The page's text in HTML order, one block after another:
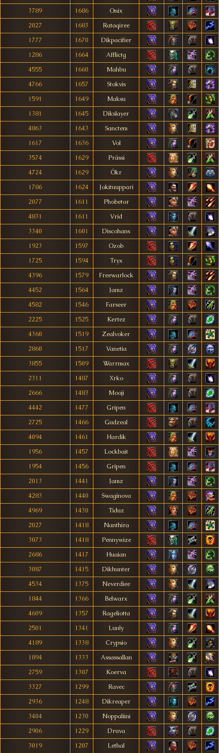
3789 1686
Onix
2027
1683
Rataqiree
1777
1670
Dikpacifier
1286
1664
Afflictg
4555
1660
Mahbu
4766
1657
Stokvis
1591
1649
Maksu
1381
1645
Dikslayer
4863
1643
Sanctem
1617
1636
Vol
3574
1629
Prässi
4724
1629
Ókr
1786
1624
Jokituuppari
2077
1611
Phobetor
4831
1611
Vrid
3340
1601
Discohans
1923
1597
Ozob
1725
1594
Tryx
4396
1579
Freewarlock
4452
1564
Jamz
4582
1546
Farseer
2225
1525
Kertez
4360
1519
Zealvoker
2860
1517
Vanetia
3855
1509
Warrmax
2311
1487
Xrko
2666
1483
Mooji
4442
1477
Gripen
2725
1466
Gudzeal
4094
1461
Hardik
1956
1457
Lockbait
1954
1456
Gripen
2013
1441
Jamz
4283
1440
Swaginova
4969
1430
Tiduz
2027
1418
Nanthira
3073
1418
Pennywize
2686
1417
Huaian
3087
1415
Dikhunter
4534
1375
Neverdiee
1844
1366
Belwarx
4609
1357
Rageliotta
2501
1341
Lunly
4189
1338
Crypsio
1894
1333
Assassallan
2759
1307
Koerva
3327
1299
Ravec
2936
1248
Dikreaper
3404
1230
Noppaliini
2906
1229
Druva
3019
1207
Lethal